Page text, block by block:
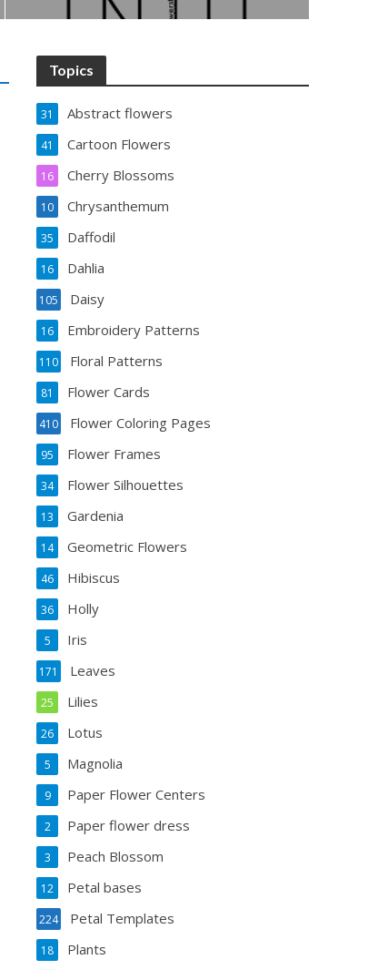
Topics
Abstract flowers
31
Cartoon Flowers
41
Cherry Blossoms
16
Chrysanthemum
10
Daffodil
35
Dahlia
16
Daisy
105
Embroidery Patterns
16
Floral Patterns
110
Flower Cards
81
Flower Coloring Pages
410
Flower Frames
95
Flower Silhouettes
34
Gardenia
13
Geometric Flowers
14
Hibiscus
46
Holly
36
Iris
5
Leaves
171
Lilies
25
Lotus
26
Magnolia
5
Paper Flower Centers
9
Paper flower dress
2
Peach Blossom
3
Petal bases
12
Petal Templates
224
Plants
18